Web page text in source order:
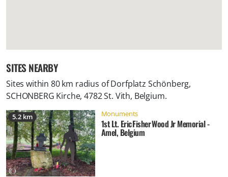
SITES NEARBY
Sites within 80 km radius ofDorfplatz Schönberg,
SCHONBERG Kirche, 4782 St. Vith, Belgium.
5.2 km Monuments
1st Lt. Eric Fisher Wood Jr Memorial -
Amel, Belgium